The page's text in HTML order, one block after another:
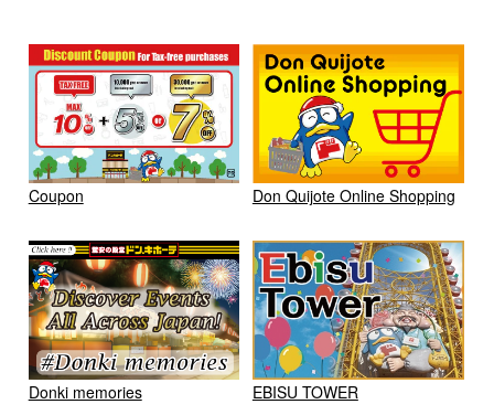
Coupon Don Quijote Online Shopping
Donki memories EBISU TOWER